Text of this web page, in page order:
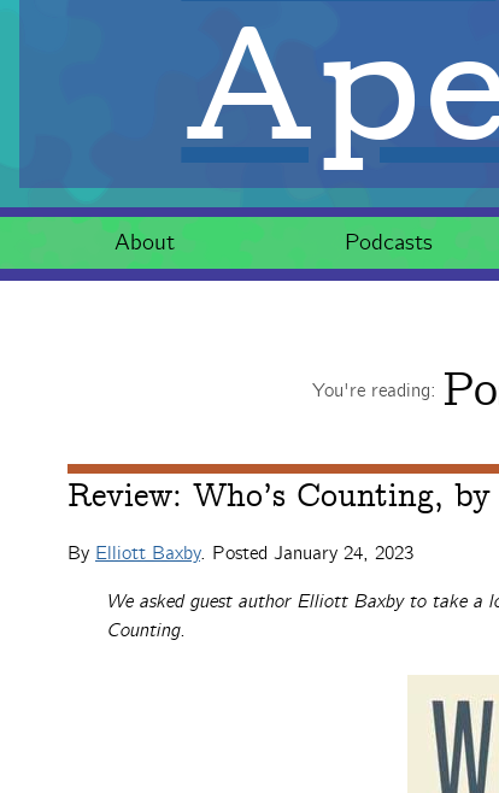
About Podcasts
You're reading:
Review: Who’s Counting,
By Elliott Baxby. Posted January 24, 2023
We asked guest author Elliott Baxby to take a
Counting.